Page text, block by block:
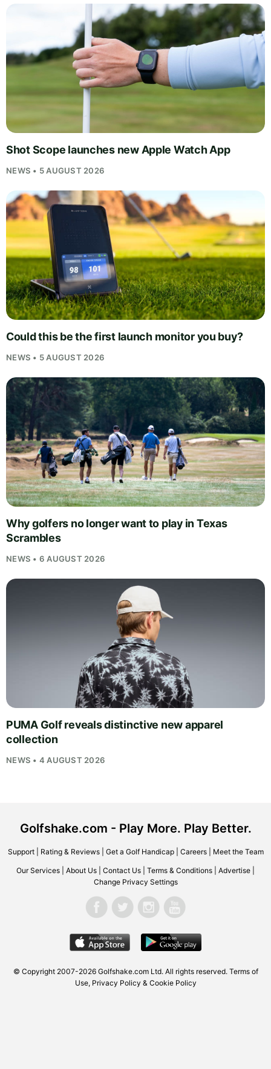
Shot Scope launches new Apple Watch App
NEWS • 5 AUGUST 2026
Could this be the first launch monitor you buy?
NEWS • 5 AUGUST 2026
Why golfers no longer want to play in Texas
Scrambles
NEWS • 6 AUGUST 2026
PUMA Golf reveals distinctive new apparel
collection
NEWS • 4 AUGUST 2026
Golfshake.com - Play More. Play Better.
Support| Rating & Reviews| Get a Golf Handicap| Careers| Meet the Team
Our Services About Us Contact Us Terms & Conditions Advertise
Change Privacy Settings
© Copyright 2007-2026 Golfshake.comLtd. All rights reserved. Terms of
Use, Privacy Policy & Cookie Policy